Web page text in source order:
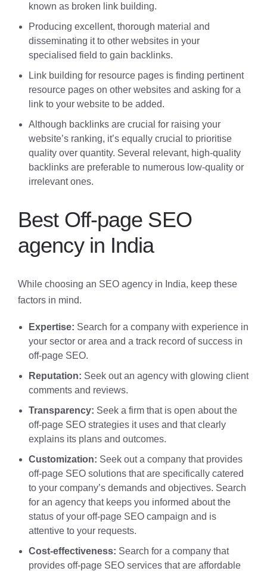
known as broken link building.
Producing excellent, thorough material and
disseminating it to other websites in your
specialised field to gain backlinks.
Link building for resource pages is finding pertinent
resource pages on other websites and asking for a
link to your website to be added.
Although backlinks are crucial for raising your
website’s ranking, it’s equally crucial to prioritise
quality over quantity. Several relevant, high-quality
backlinks are preferable to numerous low-quality or
irrelevant ones.
Best Off-page SEO
agency in India
While choosing an SEO agency in India, keep these
factors in mind.
Expertise: Search for a company with experience in
your sector or area and a track record of success in
off-page SEO.
Reputation: Seek out an agency with glowing client
comments and reviews.
Transparency: Seek a firm that is open about the
off-page SEO strategies it uses and that clearly
explains its plans and outcomes.
Customization: Seek out a company that provides
off-page SEO solutions that are specifically catered
to your company’s demands and objectives. Search
for an agency that keeps you informed about the
status of your off-page SEO campaign and is
attentive to your requests.
Cost-effectiveness: Search for a company that
provides off-page SEO services that are affordable